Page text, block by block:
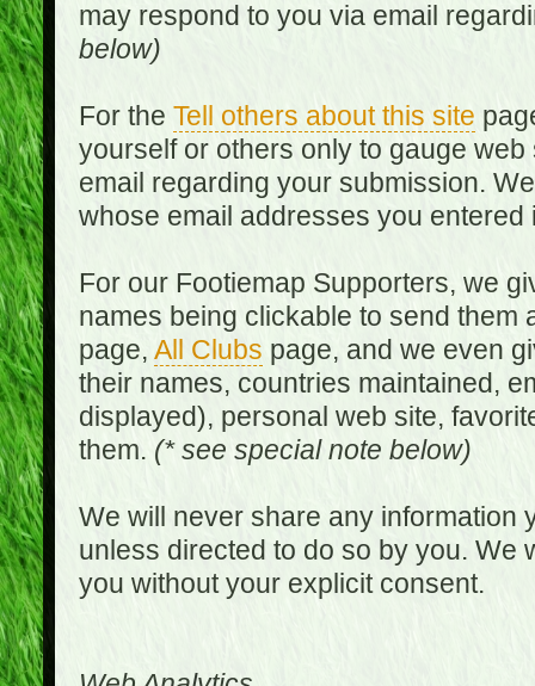
may respond to you via email
below)
For the Tell others about this site
yourself or others only to gauge
email regarding your submission.
whose email addresses you
For our Footiemap Supporters, we
names being clickable to send
page, All Clubs page, and we even
their names, countries maintained,
displayed), personal web site,
them. (* see special note below)
We will never share any information
unless directed to do so by you. We
you without your explicit consent.